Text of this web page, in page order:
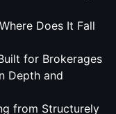
Does It Fall
for Brokerages
Depth and
from Structurely